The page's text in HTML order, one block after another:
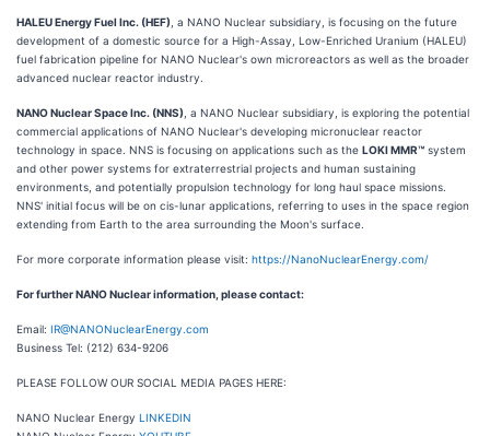
HALEU Energy Fuel Inc. (HEF) , a NANO Nuclear subsidiary, is focusing on the future
development of a domestic source for a High-Assay, Low-Enriched Uranium (HALEU)
fuel fabrication pipeline for NANO Nuclear's own microreactors as well as the broader
advanced nuclear reactor industry.
NANO Nuclear Space Inc. (NNS) , a NANO Nuclear subsidiary, is exploring the potential
commercial applications of NANO Nuclear's developing micronuclear reactor
technology in space. NNS is focusing on applications such as the LOKI MMR™ system
and other power systems for extraterrestrial projects and human sustaining
environments, and potentially propulsion technology for long haul space missions.
NNS' initial focus will be on cis-lunar applications, referring to uses in the space region
extending from Earth to the area surrounding the Moon's surface.
For more corporate information please visit: https://NanoNuclearEnergy.com/
For further NANO Nuclear information, please contact:
Email: IR@NANONuclearEnergy.com
Business Tel: (212) 634-9206
PLEASE FOLLOW OUR SOCIAL MEDIA PAGES HERE:
NANO Nuclear Energy LINKEDIN